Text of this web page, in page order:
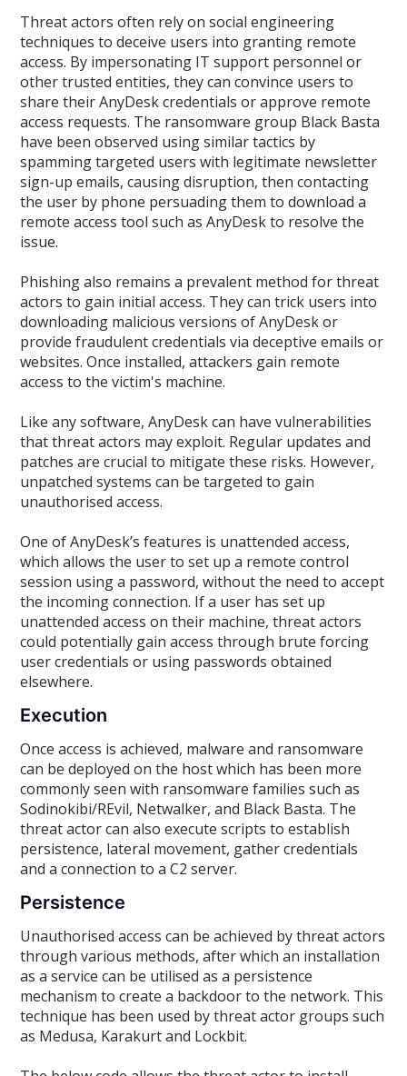
Threat actors often rely on social engineering
techniques to deceive users into granting remote
access. By impersonating IT support personnel or
other trusted entities, they can convince users to
share their AnyDesk credentials or approve remote
access requests. The ransomware group Black Basta
have been observed using similar tactics by
spamming targeted users with legitimate newsletter
sign-up emails, causing disruption, then contacting
the user by phone persuading them to download a
remote access tool such as AnyDesk to resolve the
issue.
Phishing also remains a prevalent method for threat
actors to gain initial access. They can trick users into
downloading malicious versions of AnyDesk or
provide fraudulent credentials via deceptive emails or
websites. Once installed, attackers gain remote
access to the victim's machine.
Like any software, AnyDesk can have vulnerabilities
that threat actors may exploit. Regular updates and
patches are crucial to mitigate these risks. However,
unpatched systems can be targeted to gain
unauthorised access.
One of AnyDesk’s features is unattended access,
which allows the user to set up a remote control
session using a password, without the need to accept
the incoming connection. If a user has set up
unattended access on their machine, threat actors
could potentially gain access through brute forcing
user credentials or using passwords obtained
elsewhere.
Execution
Once access is achieved, malware and ransomware
can be deployed on the host which has been more
commonly seen with ransomware families such as
Sodinokibi/REvil, Netwalker, and Black Basta. The
threat actor can also execute scripts to establish
persistence, lateral movement, gather credentials
and a connection to a C2 server.
Persistence
Unauthorised access can be achieved by threat actors
through various methods, after which an installation
as a service can be utilised as a persistence
mechanism to create a backdoor to the network. This
technique has been used by threat actor groups such
as Medusa, Karakurt and Lockbit.